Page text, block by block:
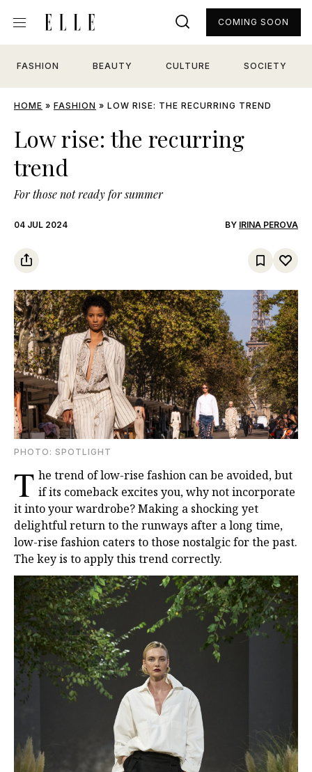
FASHION BEAUTY CULTURE SOCIETY
COMING SOON
HOME » FASHION » LOW RISE: THE RECURRING TREND
Low rise: the recurring
trend
For those not ready for summer
04 JUL 2024 BY IRINA PEROVA
PHOTO: SPOTLIGHT
T he trend of low-rise fashion can be avoided, but
if its comeback excites you, why not incorporate
it into your wardrobe? Making a shocking yet
delightful return to the runways after a long time,
low-rise fashion caters to those nostalgic for the past.
The key is to apply this trend correctly.